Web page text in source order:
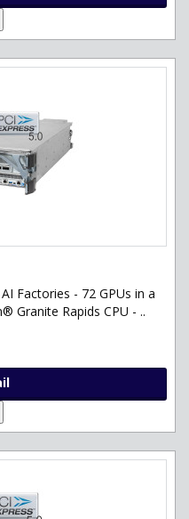
Factories - 72 GPUs in a
Granite Rapids CPU - ..